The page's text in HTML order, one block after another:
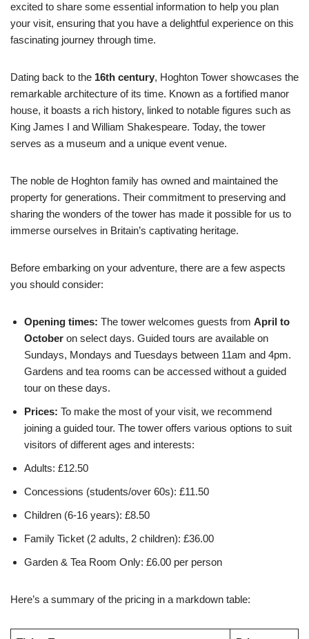
excited to share some essential information to help you plan
your visit, ensuring that you have a delightful experience on this
fascinating journey through time.
Dating back to the 16th century, Hoghton Tower showcases the
remarkable architecture of its time. Known as a fortified manor
house, it boasts a rich history, linked to notable figures such as
King James I and William Shakespeare. Today, the tower
serves as a museum and a unique event venue.
The noble de Hoghton family has owned and maintained the
property for generations. Their commitment to preserving and
sharing the wonders of the tower has made it possible for us to
immerse ourselves in Britain’s captivating heritage.
Before embarking on your adventure, there are a few aspects
you should consider:
Opening times: The tower welcomes guests from April to
October on select days. Guided tours are available on
Sundays, Mondays and Tuesdays between 11am and 4pm.
Gardens and tea rooms can be accessed without a guided
tour on these days.
Prices: To make the most of your visit, we recommend
joining a guided tour. The tower offers various options to suit
visitors of different ages and interests:
Adults: £12.50
Concessions (students/over 60s): £11.50
Children (6-16 years): £8.50
Family Ticket (2 adults, 2 children): £36.00
Garden & Tea Room Only: £6.00 per person
Here’s a summary of the pricing in a markdown table: